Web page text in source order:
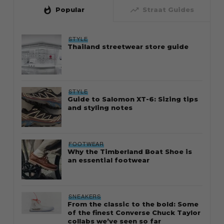
whatshot Popular trending_up Straat Guides
STYLE
Thailand streetwear store guide
STYLE
Guide to Salomon XT-6: Sizing tips
and styling notes
FOOTWEAR
Why the Timberland Boat Shoe is
an essential footwear
SNEAKERS
From the classic to the bold: Some
of the finest Converse Chuck Taylor
collabs we’ve seen so far